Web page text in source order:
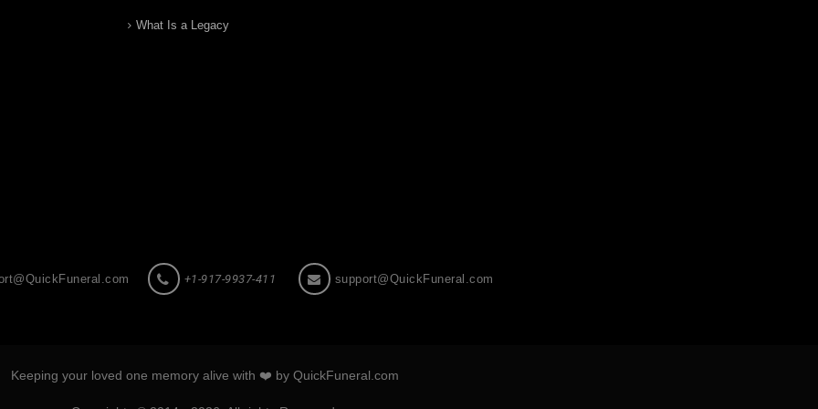
What Is a Legacy
+1-917-9937-411 support@QuickFuneral.com
Keeping your loved one memory alive with ❤️ by QuickFuneral.com